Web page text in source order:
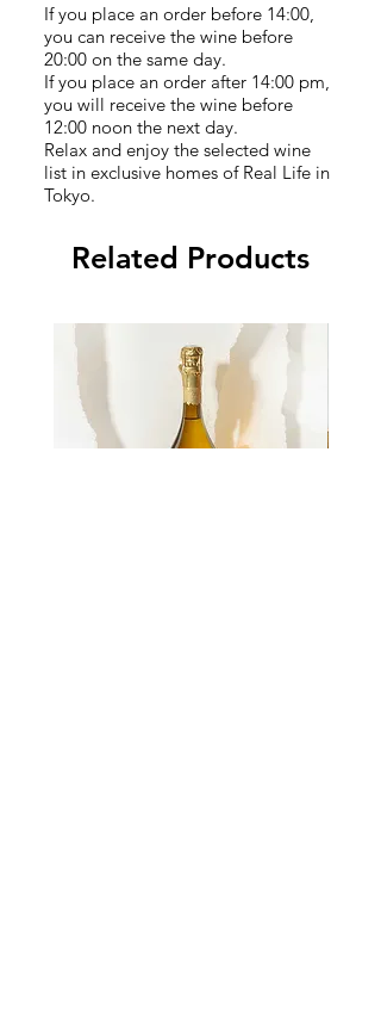
If you place an order before 14:00,
you can receive the wine before
20:00 on the same day.
If you place an order after 14:00 pm,
you will receive the wine before
12:00 noon the next day.
Relax and enjoy the selected wine
list in exclusive homes of Real Life in
Tokyo.
Related Products